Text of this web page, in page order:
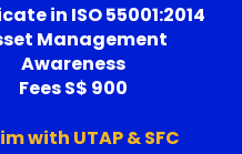
in ISO 55001:2014
Management
Awareness
Fees S$ 900
with UTAP & SFC